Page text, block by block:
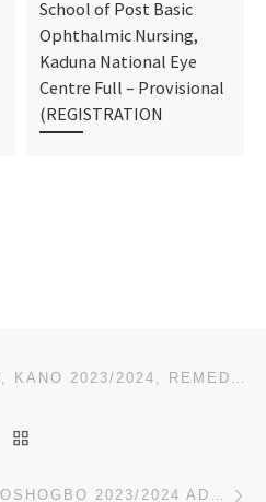
School of Post Basic
Ophthalmic Nursing,
Kaduna National Eye
Centre Full – Provisional
(REGISTRATION
SKYLINE UNIVERSITY, KANO 2023/2024, REMEDIAL PRE-DEGREE ADMISSION FORM IS OUT,